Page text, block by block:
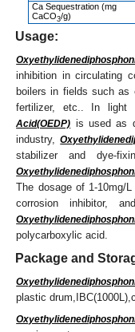
Ca Sequestration (mg
CaCO3/g)
Usage:
inhibition in circulating
boilers in fields such as
fertilizer, etc.. In light
Acid(OEDP) is used as
industry,
stabilizer and dye-
The dosage of 1-10mg/
corrosion inhibitor,
polycarboxylic acid.
Package and
plastic